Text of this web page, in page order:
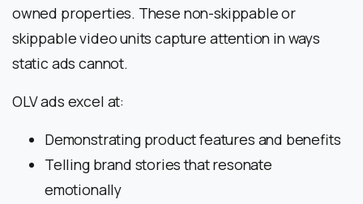
owned properties. These non-skippable or
skippable video units capture attention in ways
static ads cannot.
OLV ads excel at:
Demonstrating product features and benefits
Telling brand stories that resonate
emotionally